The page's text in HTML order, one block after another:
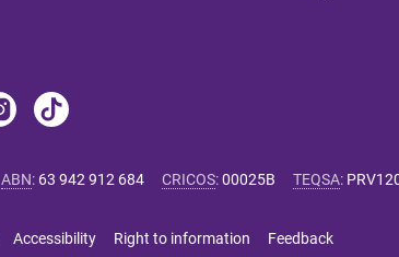
ABN: 63 942 912 684 CRICOS:00025B TEQSA:
Accessibility Right to information Feedback